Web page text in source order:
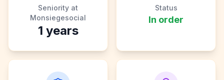
Seniority at
Monsiegesocial
1 years
Status
In order